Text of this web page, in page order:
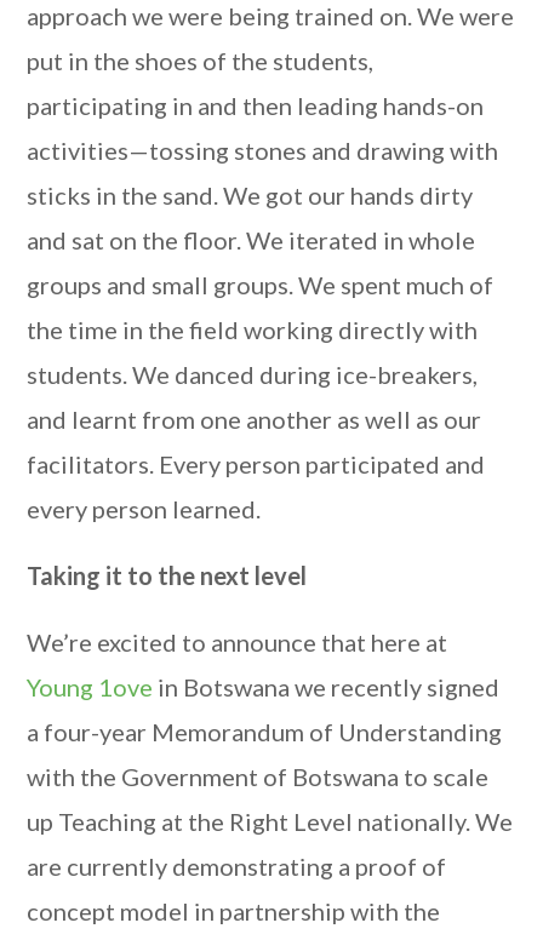
approach we were being trained on. We were
put in the shoes of the students,
participating in and then leading hands-on
activities—tossing stones and drawing with
sticks in the sand. We got our hands dirty
and sat on the floor. We iterated in whole
groups and small groups. We spent much of
the time in the field working directly with
students. We danced during ice-breakers,
and learnt from one another as well as our
facilitators. Every person participated and
every person learned.
Taking it to the next level
We’re excited to announce that here at
Young 1ove in Botswana we recently signed
a four-year Memorandum of Understanding
with the Government of Botswana to scale
up Teaching at the Right Level nationally. We
are currently demonstrating a proof of
concept model in partnership with the